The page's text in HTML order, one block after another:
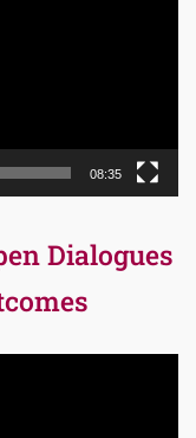
08:35
Dialogues